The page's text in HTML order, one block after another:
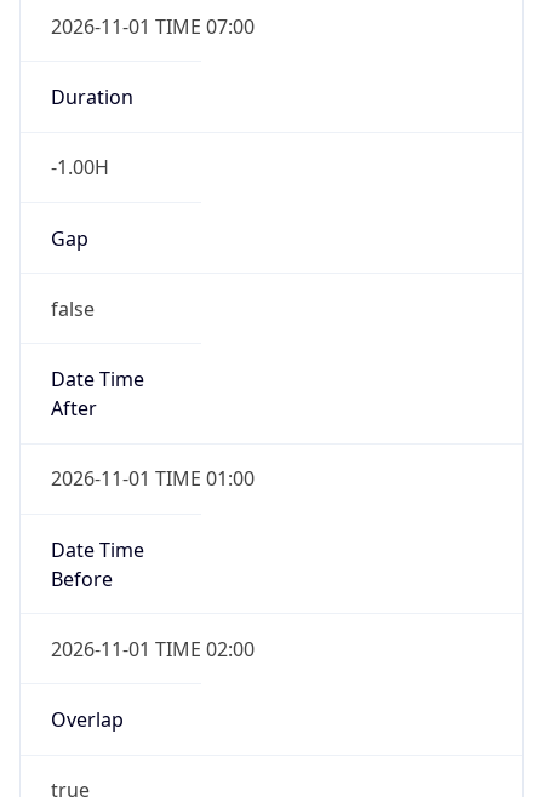
2026-11-01 TIME 07:00
Duration
-1.00H
Gap
false
Date Time
After
2026-11-01 TIME 01:00
Date Time
Before
2026-11-01 TIME 02:00
Overlap
true